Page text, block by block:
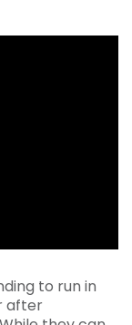
to run in
after